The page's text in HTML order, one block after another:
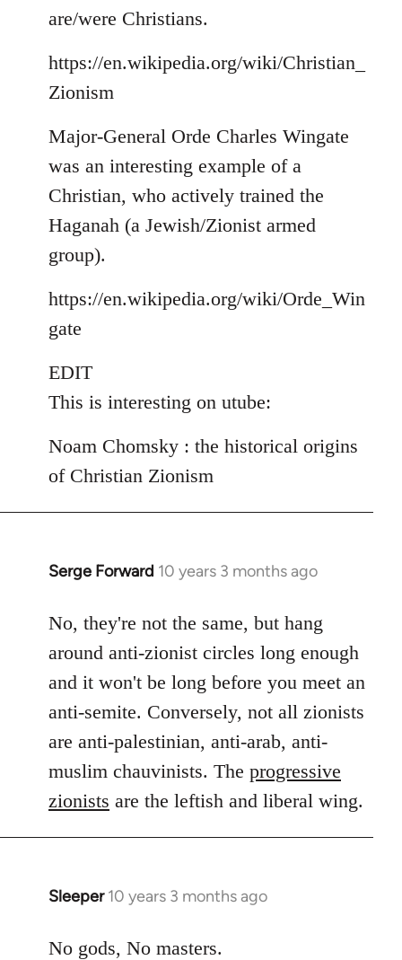
are/were Christians.
https://en.wikipedia.org/wiki/Christian_
Zionism
Major-General Orde Charles Wingate
was an interesting example of a
Christian, who actively trained the
Haganah (a Jewish/Zionist armed
group).
https://en.wikipedia.org/wiki/Orde_Win
gate
EDIT
This is interesting on utube:
Noam Chomsky : the historical origins
of Christian Zionism
Serge Forward 10 years 3 months ago
In
to
Welcome
libcom.org
No, they're not the same, but hang
around anti-zionist circles long enough
and it won't be long before you meet an
anti-semite. Conversely, not all zionists
are anti-palestinian, anti-arab, anti-
muslim chauvinists. The progressive
zionists are the leftish and liberal wing.
Sleeper 10 years 3 months ago
In
to
No gods, No masters.